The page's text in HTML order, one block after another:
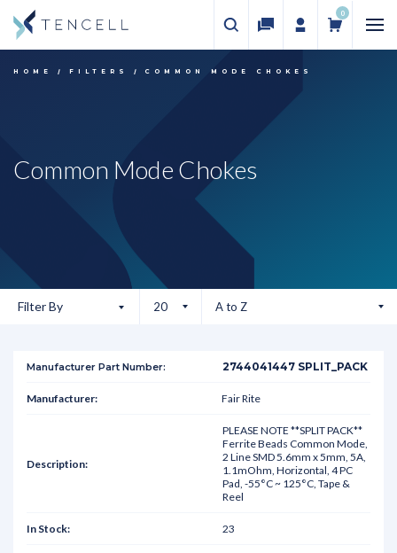
0
HOME FILTERS COMMON MODE CHOKES
Common Mode Chokes
Filter By
2744041447 SPLIT_PACK
Fair Rite
PLEASE NOTE **SPLIT PACK**
Ferrite Beads Common Mode,
2 Line SMD 5.6mm x 5mm, 5A,
1.1mOhm, Horizontal, 4 PC
Pad, -55°C ~ 125°C, Tape &
Reel
23